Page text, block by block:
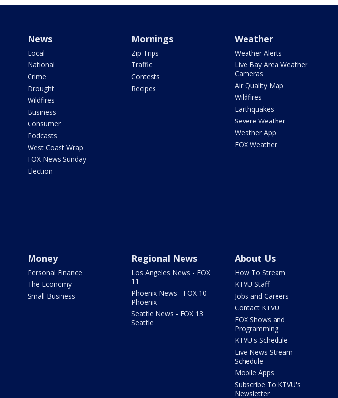
News
Local
National
Crime
Drought
Wildfires
Business
Consumer
Podcasts
West Coast Wrap
FOX News Sunday
Election
Mornings
Zip Trips
Traffic
Contests
Recipes
Weather
Weather Alerts
Live Bay Area Weather
Cameras
Air Quality Map
Wildfires
Earthquakes
Severe Weather
Weather App
FOX Weather
Money
Personal Finance
The Economy
Small Business
Regional News
Los Angeles News - FOX
11
Phoenix News - FOX 10
Phoenix
Seattle News - FOX 13
Seattle
About Us
How To Stream
KTVU Staff
Jobs and Careers
Contact KTVU
FOX Shows and
Programming
KTVU's Schedule
Live News Stream
Schedule
Mobile Apps
Subscribe To KTVU's
Newsletter